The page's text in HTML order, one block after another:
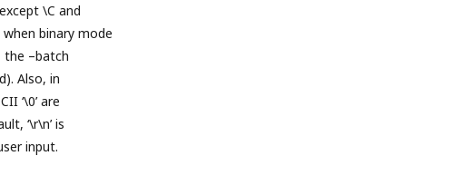
\C and
binary mode
the –batch
Also, in
‘\0’ are
‘\r\n’ is
input.